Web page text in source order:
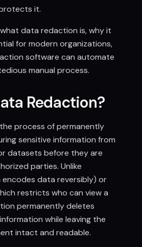
it.
data redaction is, why it
for modern organizations,
software can automate
manual process.
Redaction?
process of permanently
sensitive information from
datasets before they are
parties. Unlike
data reversibly) or
restricts who can view a
permanently deletes
while leaving the
intact and readable.